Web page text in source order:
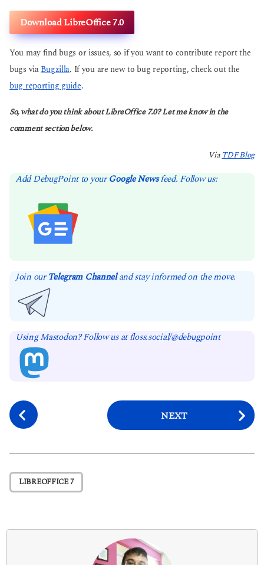
Download LibreOffice 7.0
You may find bugs or issues, so if you want to contribute report the
bugs viaBugzilla. If you are new to bug reporting, check out the
bug reporting guide.
So, what do you think about LibreOffice 7.0? Let me know in the
comment section below.
Via TDF Blog
Add DebugPoint to yourGoogle Newsfeed. Follow us:
Join ourTelegram Channeland stay informed on the move.
Using Mastodon? Follow us at floss.social/@debugpoint
P
o
t
P
a
n
NEXT
LIBREOFFICE 7